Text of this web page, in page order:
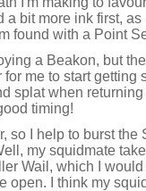
a bit more ink first,
found with a Point
a Beakon, but
me to start getting
splat when
timing!
so I help to burst
my squidmate
Wail, which I
open. I think my